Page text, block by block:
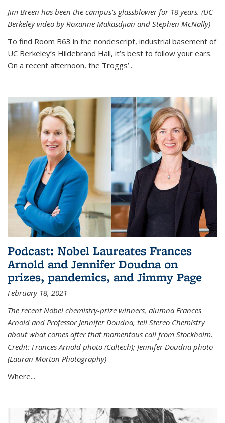
Jim Breen has been the campus’s glassblower for 18 years. (UC
Berkeley video by Roxanne Makasdjian and Stephen McNally)
To find Room B63 in the nondescript, industrial basement of
UC Berkeley’s Hildebrand Hall, it’s best to follow your ears.
On a recent afternoon, the Troggs’...
Podcast: Nobel Laureates Frances
Arnold and Jennifer Doudna on
prizes, pandemics, and Jimmy Page
February 18, 2021
The recent Nobel chemistry-prize winners, alumna Frances
Arnold and Professor Jennifer Doudna, tell Stereo Chemistry
about what comes after that momentous call from Stockholm.
Credit: Frances Arnold photo (Caltech); Jennifer Doudna photo
(Lauran Morton Photography)
Where...